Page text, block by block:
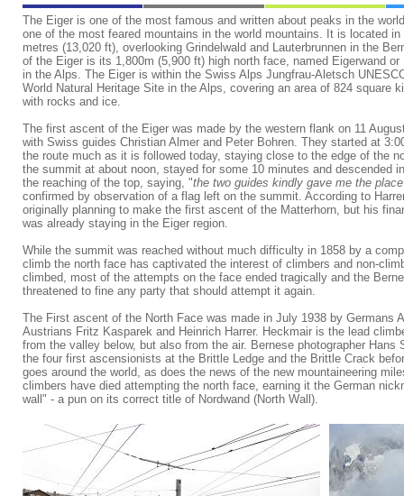
The Eiger is one of the most famous and written about peaks in the
one of the most feared mountains in the world mountains. It is located
metres (13,020 ft), overlooking Grindelwald and Lauterbrunnen in the
of the Eiger is its 1,800m (5,900 ft) high north face, named Eigerwand
in the Alps. The Eiger is within the Swiss Alps Jungfrau-Aletsch
World Natural Heritage Site in the Alps, covering an area of 824 square
with rocks and ice.
The first ascent of the Eiger was made by the western flank on 11
with Swiss guides Christian Almer and Peter Bohren. They started at
the route much as it is followed today, staying close to the edge of the
the summit at about noon, stayed for some 10 minutes and descended
the reaching of the top, saying, "the two guides kindly gave me the
confirmed by observation of a flag left on the summit. According to
originally planning to make the first ascent of the Matterhorn, but his
was already staying in the Eiger region.
While the summit was reached without much difficulty in 1858 by a
climb the north face has captivated the interest of climbers and non-
climbed, most of the attempts on the face ended tragically and the
threatened to fine any party that should attempt it again.
The First ascent of the North Face was made in July 1938 by Germans
Austrians Fritz Kasparek and Heinrich Harrer. Heckmair is the lead
from the valley below, but also from the air. Bernese photographer Hans
the four first ascensionists at the Brittle Ledge and the Brittle Crack
goes around the world, as does the news of the new mountaineering
climbers have died attempting the north face, earning it the German
wall" - a pun on its correct title of Nordwand (North Wall).